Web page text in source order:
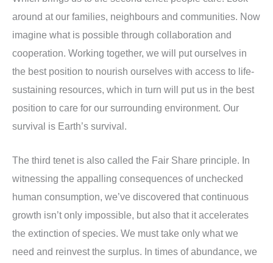
around at our families, neighbours and communities. Now
imagine what is possible through collaboration and
cooperation. Working together, we will put ourselves in
the best position to nourish ourselves with access to life-
sustaining resources, which in turn will put us in the best
position to care for our surrounding environment. Our
survival is Earth’s survival.
The third tenet is also called the Fair Share principle. In
witnessing the appalling consequences of unchecked
human consumption, we’ve discovered that continuous
growth isn’t only impossible, but also that it accelerates
the extinction of species. We must take only what we
need and reinvest the surplus. In times of abundance, we